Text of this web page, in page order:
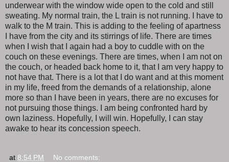
underwear with the window wide open to the cold and still
sweating. My normal train, the L train is not running. I have to
walk to the M train. This is adding to the feeling of apartness
I have from the city and its stirrings of life. There are times
when I wish that I again had a boy to cuddle with on the
couch on these evenings. There are times, when I am not on
the couch, or headed back home to it, that I am very happy to
not have that. There is a lot that I do want and at this moment
in my life, freed from the demands of a relationship, alone
more so than I have been in years, there are no excuses for
not pursuing those things. I am being confronted hard by
own laziness. Hopefully, I will win. Hopefully, I can stay
awake to hear its concession speech.
at 8:54 PM No comments: